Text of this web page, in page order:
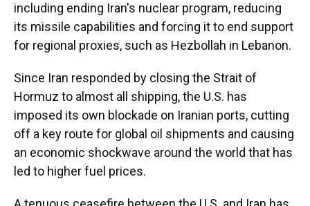
including ending Iran's nuclear program, reducing
its missile capabilities and forcing it to end support
for regional proxies, such as Hezbollah in Lebanon.
Since Iran responded by closing the Strait of
Hormuz to almost all shipping, the U.S. has
imposed its own blockade on Iranian ports, cutting
off a key route for global oil shipments and causing
an economic shockwave around the world that has
led to higher fuel prices.